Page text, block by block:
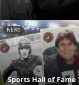
NEWS
Sports Hall of